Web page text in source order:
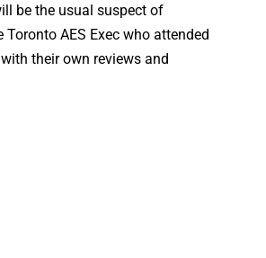
be the usual suspect of
Toronto AES Exec who attended
their own reviews and